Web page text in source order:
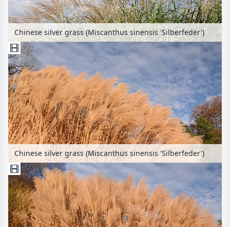
Chinese silver grass (Miscanthus sinensis 'Silberfeder')
Chinese silver grass (Miscanthus sinensis 'Silberfeder')